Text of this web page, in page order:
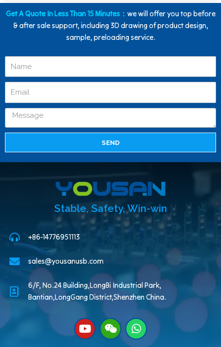
Get A Quote In Less Than 15 Minutes： we will offer you top before
& after sale support, including 3D drawing of product design,
sample, preloading service.
SEND
Stable, Safety, Win-win
+86-14776951113
sales@yousanusb.com
6/F, No.24 Building,LongBi Industrial Park,
Bantian,LongGang District,Shenzhen China.